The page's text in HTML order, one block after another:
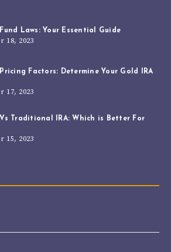
Laws: Your Essential Guide
18, 2023
Factors: Determine Your Gold IRA
17, 2023
Traditional IRA: Which is Better For
15, 2023